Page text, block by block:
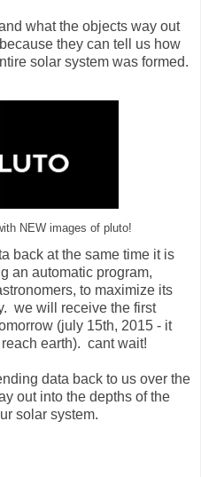
what the objects way out
they can tell us how
solar system was formed.
NEW images of pluto!
back at the same time it is
an automatic program,
to maximize its
we will receive the first
(july 15th, 2015 - it
earth). cant wait!
data back to us over the
out into the depths of the
solar system.